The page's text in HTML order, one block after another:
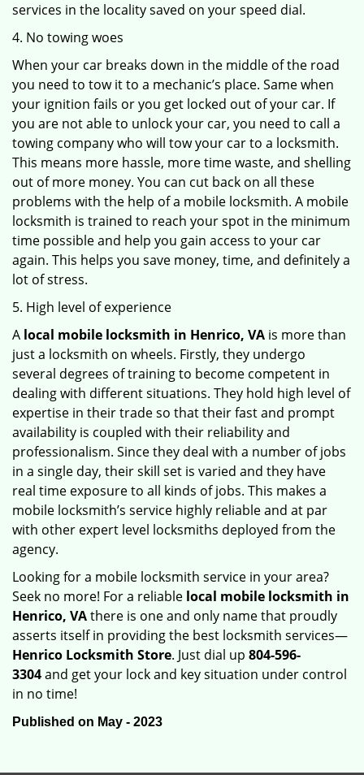
services in the locality saved on your speed dial.
4. No towing woes
When your car breaks down in the middle of the road
you need to tow it to a mechanic’s place. Same when
your ignition fails or you get locked out of your car. If
you are not able to unlock your car, you need to call a
towing company who will tow your car to a locksmith.
This means more hassle, more time waste, and shelling
out of more money. You can cut back on all these
problems with the help of a mobile locksmith. A mobile
locksmith is trained to reach your spot in the minimum
time possible and help you gain access to your car
again. This helps you save money, time, and definitely a
lot of stress.
5. High level of experience
A local mobile locksmith in Henrico, VA is more than
just a locksmith on wheels. Firstly, they undergo
several degrees of training to become competent in
dealing with different situations. They hold high level of
expertise in their trade so that their fast and prompt
availability is coupled with their reliability and
professionalism. Since they deal with a number of jobs
in a single day, their skill set is varied and they have
real time exposure to all kinds of jobs. This makes a
mobile locksmith’s service highly reliable and at par
with other expert level locksmiths deployed from the
agency.
Looking for a mobile locksmith service in your area?
Seek no more! For a reliable local mobile locksmith in
Henrico, VAthere is one and only name that proudly
asserts itself in providing the best locksmith services—
Henrico Locksmith Store. Just dial up 804-596-
3304and get your lock and key situation under control
in no time!
Published on May - 2023